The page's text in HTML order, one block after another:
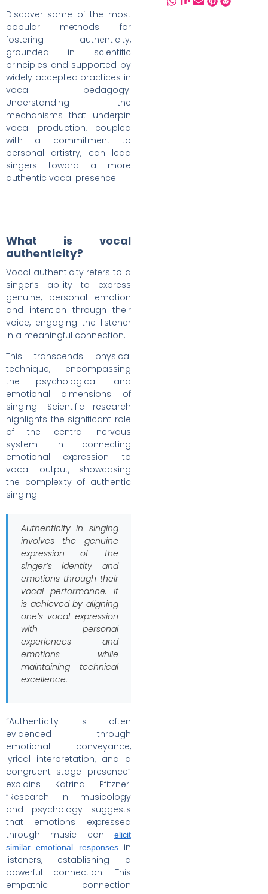
Discover some of the most
popular methods for
fostering authenticity,
grounded in scientific
principles and supported by
widely accepted practices in
vocal pedagogy.
Understanding the
mechanisms that underpin
vocal production, coupled
with a commitment to
personal artistry, can lead
singers toward a more
authentic vocal presence.
What is vocal
authenticity?
Vocal authenticity refers to a
singer’s ability to express
genuine, personal emotion
and intention through their
voice, engaging the listener
in a meaningful connection.
This transcends physical
technique, encompassing
the psychological and
emotional dimensions of
singing. Scientific research
highlights the significant role
of the central nervous
system in connecting
emotional expression to
vocal output, showcasing
the complexity of authentic
singing.
Authenticity in singing
involves the genuine
expression of the
singer’s identity and
emotions through their
vocal performance. It
is achieved by aligning
one’s vocal expression
with personal
experiences and
emotions while
maintaining technical
excellence.
“Authenticity is often
evidenced through
emotional conveyance,
lyrical interpretation, and a
congruent stage presence”
explains Katrina Pfitzner.
“Research in musicology
and psychology suggests
that emotions expressed
through music can
elicit
similar emotional responsesin
listeners, establishing a
powerful connection. This
empathic connection